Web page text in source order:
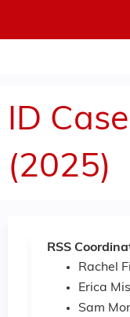
ID
(2025)
RSS
Rachel
Erica
Sam